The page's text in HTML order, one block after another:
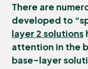
There are
developed to
layer 2 solutions
attention in the
base-layer